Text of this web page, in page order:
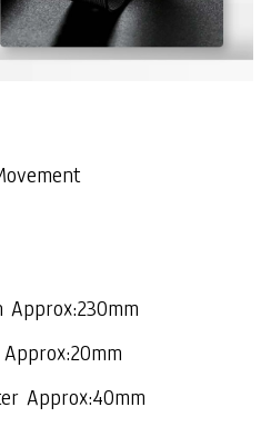
Approx:40mm